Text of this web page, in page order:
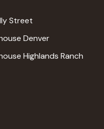
Street
Denver
Highlands Ranch